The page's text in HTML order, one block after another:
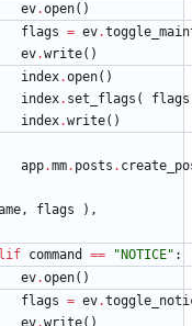
ev.open( )
flags = ev.
ev.write( )
index.open( )
index. set_flags ( flags
index.write( )
app.mm. posts .
, flags ) ,
command == " NOTICE" :
ev.open( )
flags = ev.
ev.write( )